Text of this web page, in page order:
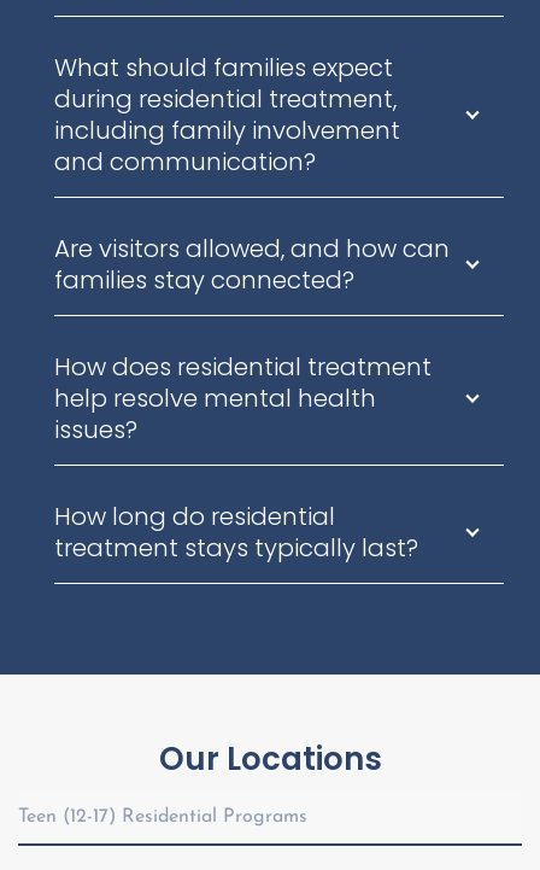
What should families expect
during residential treatment,
including family involvement
and communication?
Are visitors allowed, and how can
families stay connected?
How does residential treatment
help resolve mental health
issues?
How long do residential
treatment stays typically last?
Our Locations
Teen (12-17) Residential Programs